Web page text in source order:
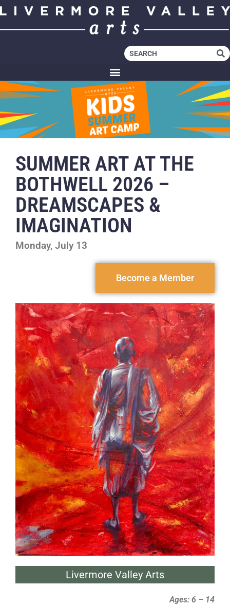
SUMMER ART AT THE
BOTHWELL 2026 –
DREAMSCAPES &
IMAGINATION
Monday, July 13
Become a Member
Livermore Valley Arts
Ages: 6 – 14